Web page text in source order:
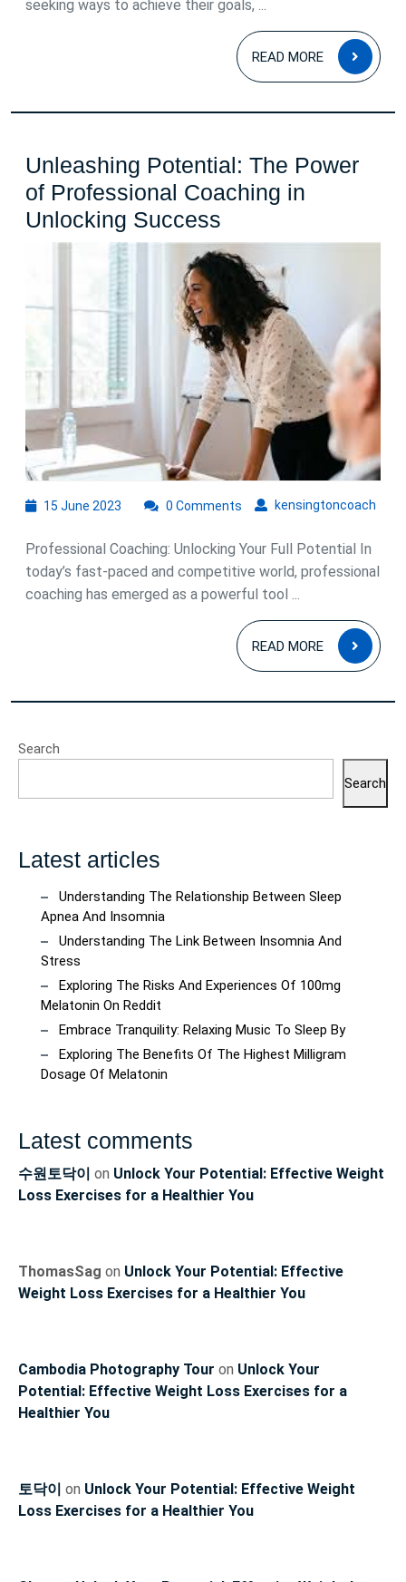
seeking ways to achieve their goals, ...
READ MORE
READ
MORE
Unleashing Potential: The Power
of Professional Coaching in
Unlocking Success
Potential:
The
Power
of
Professional
Coaching
in
Unlocking
Success
15 June 2023
2023
kensingtoncoach
0 Comments
Professional Coaching: Unlocking Your Full Potential In
today’s fast-paced and competitive world, professional
coaching has emerged as a powerful tool ...
READ MORE
READ
MORE
Search
Search
Latest articles
Understanding The Relationship Between Sleep
Apnea And Insomnia
Understanding The Link Between Insomnia And
Stress
Exploring The Risks And Experiences Of 100mg
Melatonin On Reddit
Embrace Tranquility: Relaxing Music To Sleep By
Exploring The Benefits Of The Highest Milligram
Dosage Of Melatonin
Latest comments
수원토닥이 on Unlock Your Potential: Effective Weight
Loss Exercises for a Healthier You
ThomasSag on Unlock Your Potential: Effective
Weight Loss Exercises for a Healthier You
Cambodia Photography Tour on Unlock Your
Potential: Effective Weight Loss Exercises for a
Healthier You
토닥이 on Unlock Your Potential: Effective Weight
Loss Exercises for a Healthier You